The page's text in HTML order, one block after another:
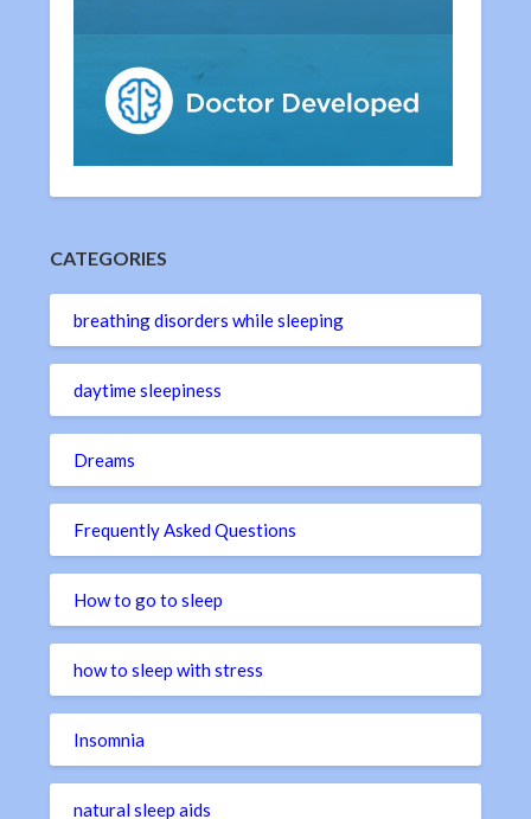
CATEGORIES
breathing disorders while sleeping
daytime sleepiness
Dreams
Frequently Asked Questions
How to go to sleep
how to sleep with stress
Insomnia
natural sleep aids